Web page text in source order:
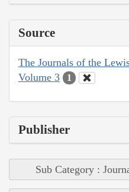
Source
The Journals of the
Volume 3
1
Publisher
Sub Category :